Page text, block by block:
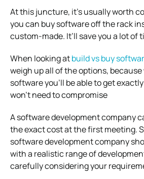
At this juncture, it’s usually worth
you can buy software off the rack
custom-made. It’ll save you a lot of
When looking atbuild vs buy
weigh up all of the options,
software you’ll be able to get
won’t need to compromise
A software development company
the exact cost at the first meeting.
software development company
with a realistic range of
carefully considering your